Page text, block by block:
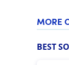
MORE
BEST